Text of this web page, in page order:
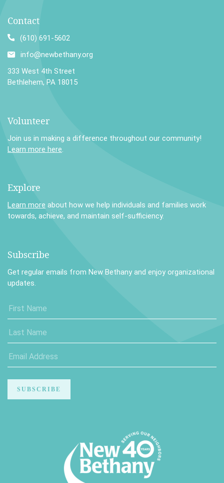
Contact
(610) 691-5602
info@newbethany.org
333 West 4th Street
Bethlehem, PA 18015
Volunteer
Join us in making a difference throughout our community!
Learn more here.
Explore
Learn more about how we help individuals and families work
towards, achieve, and maintain self-sufficiency.
Subscribe
Get regular emails from New Bethany and enjoy organizational
updates.